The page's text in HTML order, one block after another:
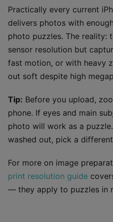
Practically every current
delivers photos with
photo puzzles. The reality:
sensor resolution but
fast motion, or with heavy
out soft despite high
Tip: Before you upload,
phone. If eyes and main
photo will work as a
washed out, pick a
For more on image
print resolution guide
— they apply to puzzles in